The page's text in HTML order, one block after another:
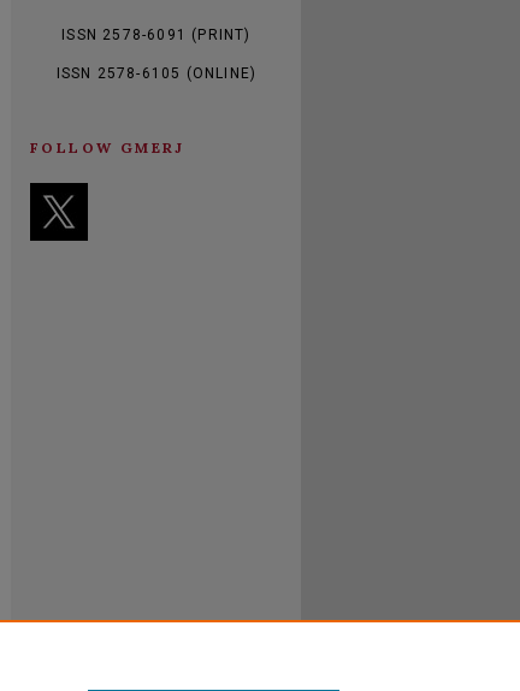
ISSN 2578-6091 (PRINT)
ISSN 2578-6105 (ONLINE)
FOLLOW GMERJ